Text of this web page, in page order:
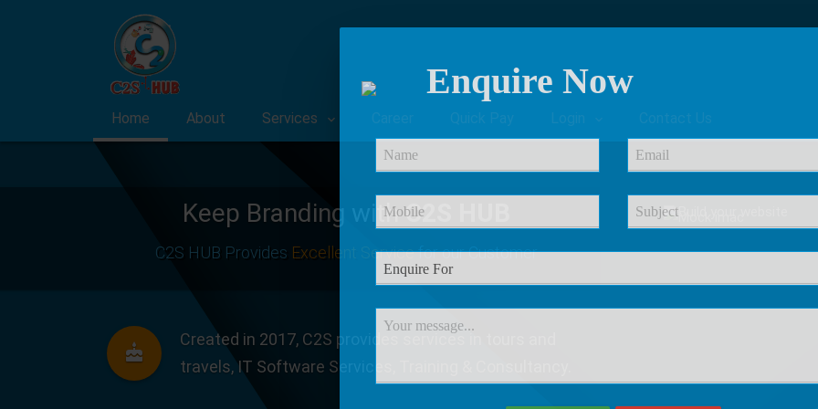
Home About Services
Keep Branding withC2S HUB
C2S HUB Provides Excellent Servicefor our Customer
Created in 2017, C2S provides services in tours and
travels, IT Software Services, Training & Consultancy.
Enquire Now